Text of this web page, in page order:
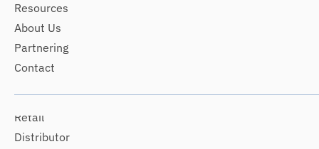
Resources
About Us
Partnering
Contact
Retail
Distributor